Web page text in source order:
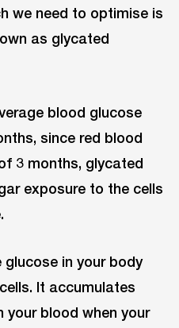
we need to optimise is
as glycated
blood glucose
since red blood
3 months, glycated
exposure to the cells
glucose in your body
It accumulates
your blood when your